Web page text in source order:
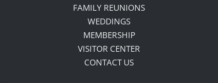
FAMILY REUNIONS
WEDDINGS
MEMBERSHIP
VISITOR CENTER
CONTACT US